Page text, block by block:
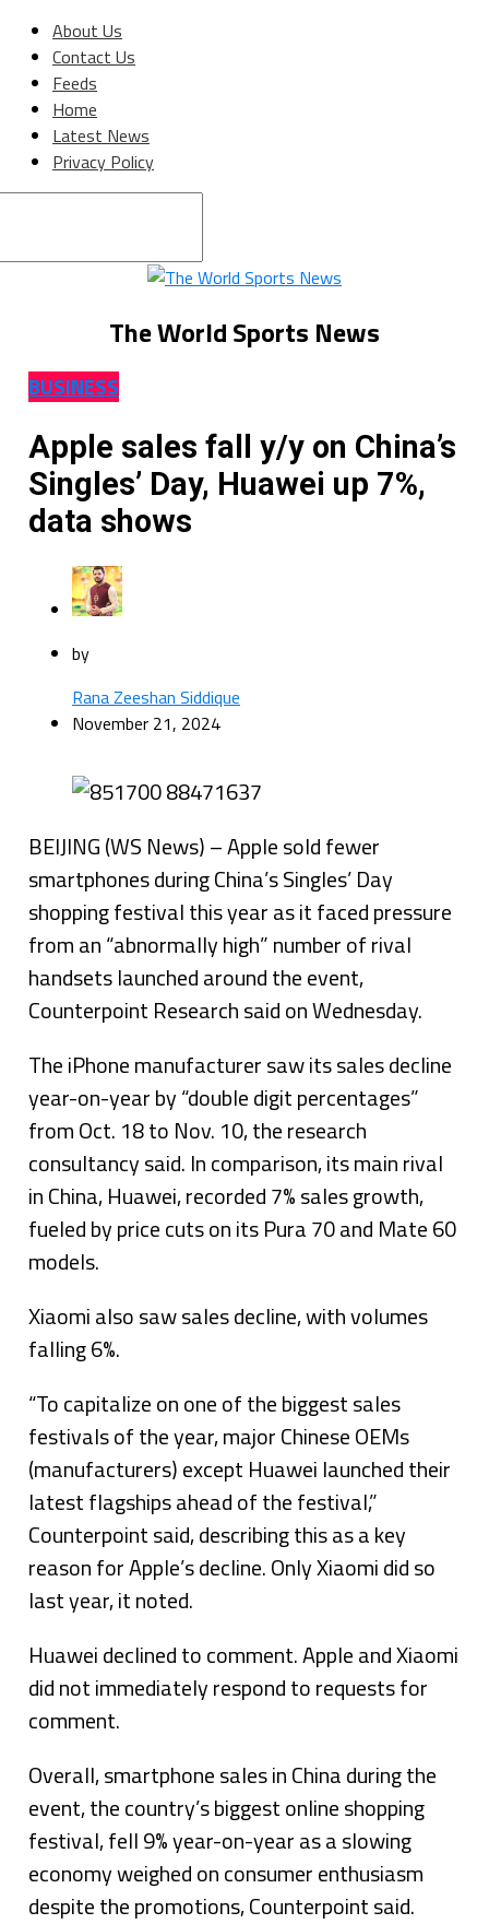
About Us
Contact Us
Feeds
Home
Latest News
Privacy Policy
The World Sports News
BUSINESS
Apple sales fall y/y on China’s
Singles’ Day, Huawei up 7%,
data shows
by
Rana Zeeshan Siddique
November 21, 2024
BEIJING (WS News) – Apple sold fewer
smartphones during China’s Singles’ Day
shopping festival this year as it faced pressure
from an “abnormally high” number of rival
handsets launched around the event,
Counterpoint Research said on Wednesday.
The iPhone manufacturer saw its sales decline
year-on-year by “double digit percentages”
from Oct. 18 to Nov. 10, the research
consultancy said. In comparison, its main rival
in China, Huawei, recorded 7% sales growth,
fueled by price cuts on its Pura 70 and Mate 60
models.
Xiaomi also saw sales decline, with volumes
falling 6%.
“To capitalize on one of the biggest sales
festivals of the year, major Chinese OEMs
(manufacturers) except Huawei launched their
latest flagships ahead of the festival,”
Counterpoint said, describing this as a key
reason for Apple’s decline. Only Xiaomi did so
last year, it noted.
Huawei declined to comment. Apple and Xiaomi
did not immediately respond to requests for
comment.
Overall, smartphone sales in China during the
event, the country’s biggest online shopping
festival, fell 9% year-on-year as a slowing
economy weighed on consumer enthusiasm
despite the promotions, Counterpoint said.